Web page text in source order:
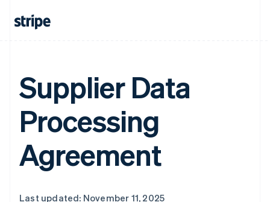
Supplier Data
Processing
Agreement
Last updated: November 11, 2025